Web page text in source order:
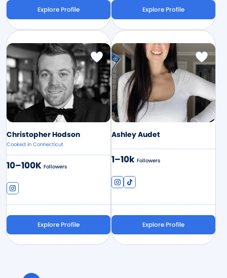
Explore Profile Explore Profile
Image
Christopher Hodson
Cooked in Connecticut
10–100K Followers
Explore Profile
Image
Ashley Audet
1–10kFollowers
Explore Profile